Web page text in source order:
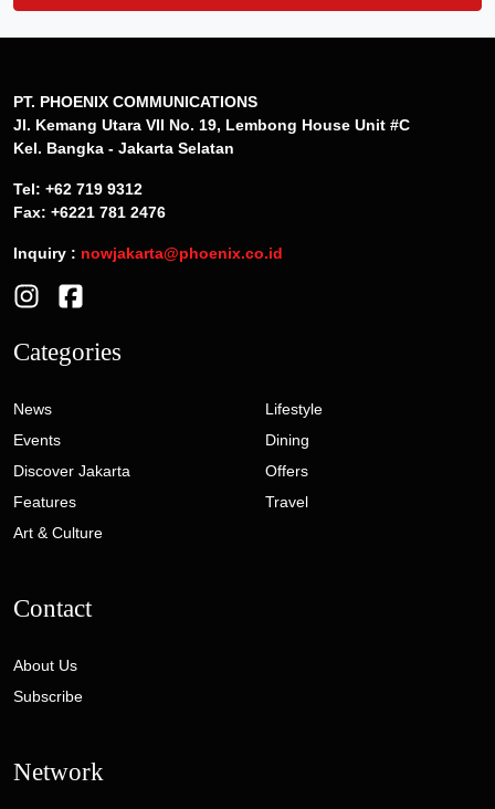
PT. PHOENIX COMMUNICATIONS
Jl. Kemang Utara VII No. 19, Lembong House Unit #C
Kel. Bangka - Jakarta Selatan
Tel: +62 719 9312
Fax: +6221 781 2476
Inquiry : nowjakarta@phoenix.co.id
Categories
News
Events
Discover Jakarta
Features
Art & Culture
Lifestyle
Dining
Offers
Travel
Contact
About Us
Subscribe
Network